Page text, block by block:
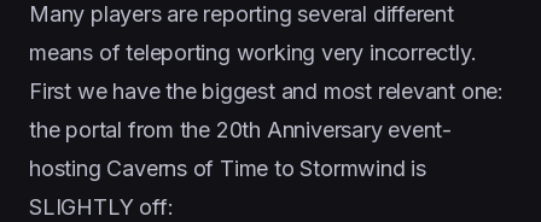
Many players are reporting several different
means of teleporting working very incorrectly.
First we have the biggest and most relevant one:
the portal from the 20th Anniversary event-
hosting Caverns of Time to Stormwind is
SLIGHTLY off: